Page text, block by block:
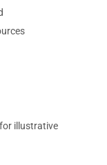
illustrative